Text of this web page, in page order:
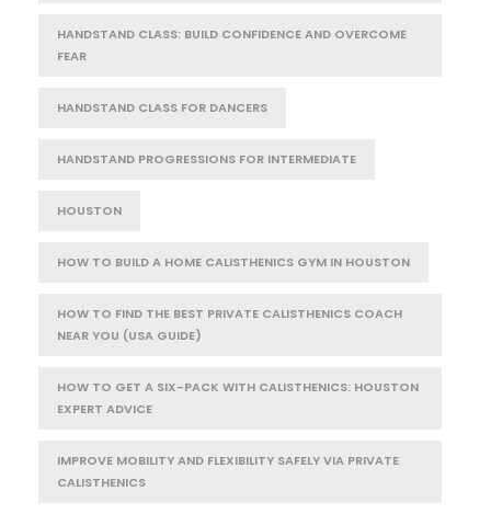
HANDSTAND CLASS: BUILD CONFIDENCE AND OVERCOME
FEAR
HANDSTAND CLASS FOR DANCERS
HANDSTAND PROGRESSIONS FOR INTERMEDIATE
HOUSTON
HOW TO BUILD A HOME CALISTHENICS GYM IN HOUSTON
HOW TO FIND THE BEST PRIVATE CALISTHENICS COACH
NEAR YOU (USA GUIDE)
HOW TO GET A SIX-PACK WITH CALISTHENICS: HOUSTON
EXPERT ADVICE
IMPROVE MOBILITY AND FLEXIBILITY SAFELY VIA PRIVATE
CALISTHENICS